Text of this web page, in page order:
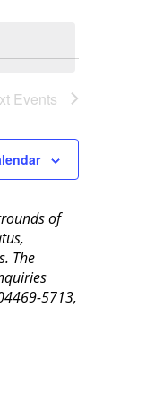
Events
of
The
5713,